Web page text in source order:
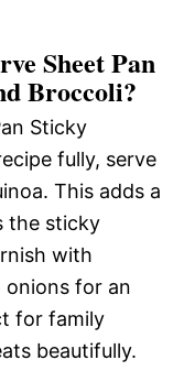
Sheet Pan
Broccoli?
Sticky
fully, serve
This adds a
the sticky
with
onions for an
for family
beautifully.